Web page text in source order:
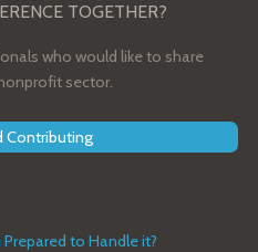
TOGETHER?
who would like to share
sector.
Contributing
to Handle it?